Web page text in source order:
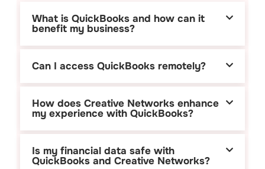
What is QuickBooks and how can it
benefit my business?
Can I access QuickBooks remotely?
How does Creative Networks enhance
my experience with QuickBooks?
Is my financial data safe with
QuickBooks and Creative Networks?